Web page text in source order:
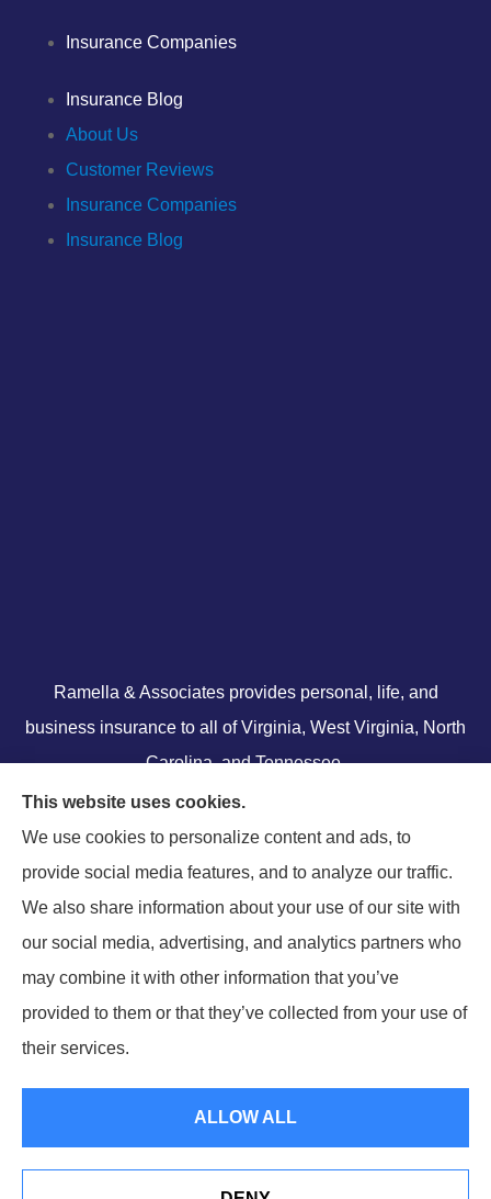
Insurance Companies
Insurance Blog
About Us
Customer Reviews
Insurance Companies
Insurance Blog
Ramella & Associates provides personal, life, and
business insurance to all of Virginia, West Virginia, North
Carolina, and Tennessee.
We do not offer every available plan in your area. Any
information we provide is limited to those plans we do
offer in your area. Please contact Medicare.gov or 1-800-
MEDICARE to get information on all of your options.
This website uses cookies.
We use cookies to personalize content and ads, to
provide social media features, and to analyze our traffic.
We also share information about your use of our site with
our social media, advertising, and analytics partners who
may combine it with other information that you’ve
provided to them or that they’ve collected from your use of
their services.
ALLOW ALL